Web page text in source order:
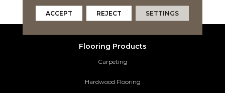
Waterproof Warranties.
Flooring Products
Carpeting
Hardwood Flooring
ACCEPT REJECT SETTINGS